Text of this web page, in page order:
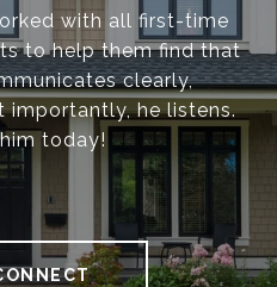
with all first-time
to help them find that
clearly,
he listens.
today!